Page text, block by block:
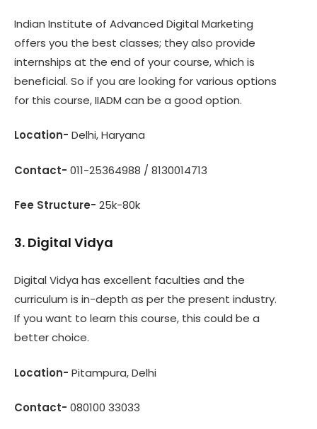
Indian Institute of Advanced Digital Marketing
offers you the best classes; they also provide
internships at the end of your course, which is
beneficial. So if you are looking for various options
for this course, IIADM can be a good option.
Location- Delhi, Haryana
Contact- 011-25364988 / 8130014713
Fee Structure- 25k-80k
3. Digital Vidya
Digital Vidya has excellent faculties and the
curriculum is in-depth as per the present industry.
If you want to learn this course, this could be a
better choice.
Location- Pitampura, Delhi
Contact- 080100 33033